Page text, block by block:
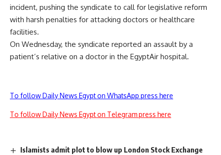
incident, pushing the syndicate to call for legislative reform
with harsh penalties for attacking doctors or healthcare
facilities.
On Wednesday, the syndicate reported an assault by a
patient’s relative on a doctor in the EgyptAir hospital.
To follow Daily News Egypt on WhatsApp press here
To follow Daily News Egypt on Telegram press here
Islamists admit plot to blow up London Stock Exchange